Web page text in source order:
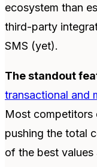
ecosystem than
third-party
SMS (yet).
The standout
transactional and
Most competitors
pushing the total
of the best values